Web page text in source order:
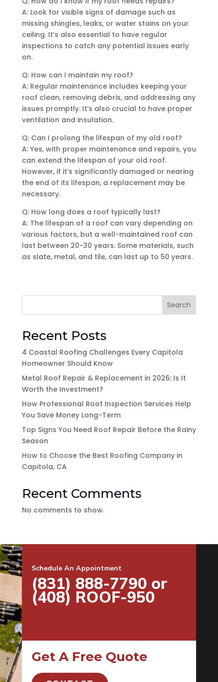
A: Look for visible signs of damage such as
missing shingles, leaks, or water stains on your
ceiling. It’s also essential to have regular
inspections to catch any potential issues early
on.
Q: How can I maintain my roof?
A: Regular maintenance includes keeping your
roof clean, removing debris, and addressing any
issues promptly. It’s also crucial to have proper
ventilation and insulation.
Q: Can I prolong the lifespan of my old roof?
A: Yes, with proper maintenance and repairs, you
can extend the lifespan of your old roof.
However, if it’s significantly damaged or nearing
the end of its lifespan, a replacement may be
necessary.
Q: How long does a roof typically last?
A: The lifespan of a roof can vary depending on
various factors, but a well-maintained roof can
last between 20-30 years. Some materials, such
as slate, metal, and tile, can last up to 50 years.
Search
Recent Posts
4 Coastal Roofing Challenges Every Capitola
Homeowner Should Know
Metal Roof Repair & Replacement in 2026: Is It
Worth the Investment?
How Professional Roof Inspection Services Help
You Save Money Long-Term
Top Signs You Need Roof Repair Before the Rainy
Season
How to Choose the Best Roofing Company in
Capitola, CA
Recent Comments
No comments to show.
Schedule An Appointment
(831) 888-7790 or
(408) ROOF-950
Get A Free Quote